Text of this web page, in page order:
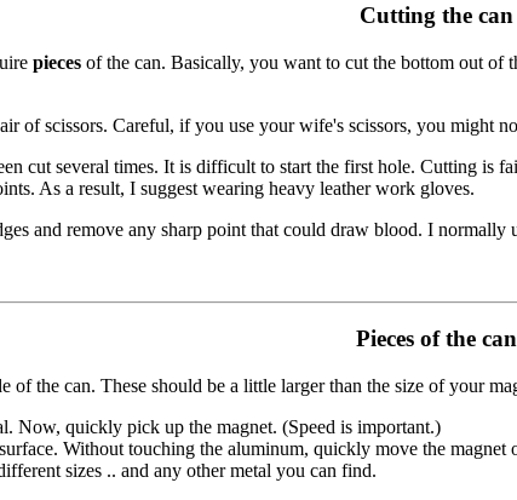
Cutting the can
pieces of the can. Basically, you want to cut the bottom out of
of scissors. Careful, if you use your wife's scissors, you might
cut several times. It is difficult to start the first hole. Cutting is
As a result, I suggest wearing heavy leather work gloves.
and remove any sharp point that could draw blood. I normally
Pieces of the can
of the can. These should be a little larger than the size of your
Now, quickly pick up the magnet. (Speed is important.)
Without touching the aluminum, quickly move the
sizes .. and any other metal you can find.